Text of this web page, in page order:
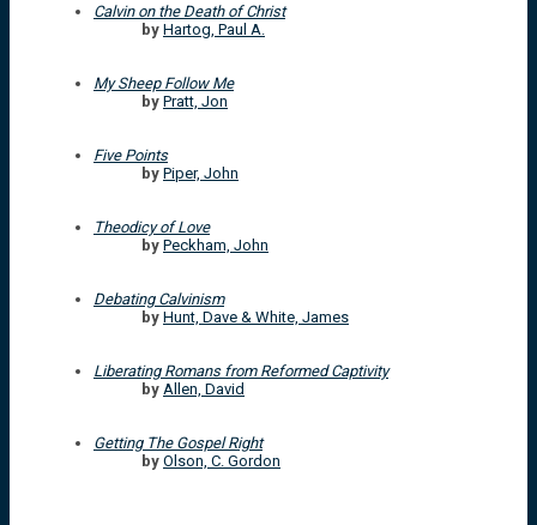
Calvin on the Death of Christ
by Hartog, Paul A.
My Sheep Follow Me
by Pratt, Jon
Five Points
by Piper, John
Theodicy of Love
by Peckham, John
Debating Calvinism
by Hunt, Dave & White, James
Liberating Romans from Reformed Captivity
by Allen, David
Getting The Gospel Right
by Olson, C. Gordon